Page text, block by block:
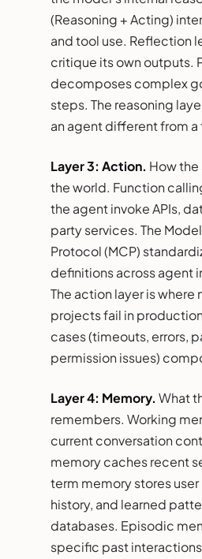
(Reasoning + Acting)
and tool use. Reflection
critique its own outputs.
decomposes complex
steps. The reasoning
an agent different from
Layer 3: Action. How
the world. Function
the agent invoke APIs,
party services. The
Protocol (MCP)
definitions across agent
The action layer is where
projects fail in
cases (timeouts, errors,
permission issues)
Layer 4: Memory. What
remembers. Working
current conversation
memory caches recent
term memory stores
history, and learned
databases. Episodic
specific past